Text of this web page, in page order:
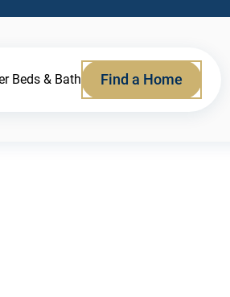
Beds & Bath Find a Home